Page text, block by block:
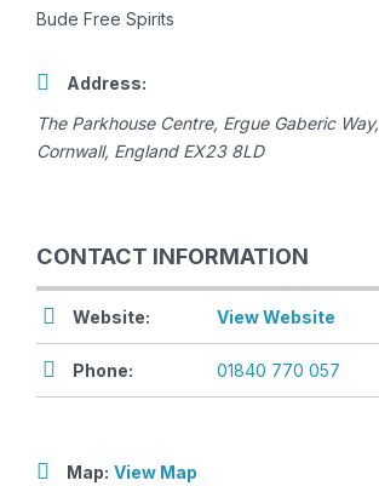
Bude Free Spirits
Address:
The Parkhouse Centre, Ergue Gaberic Way,
Cornwall, England EX23 8LD
CONTACT INFORMATION
Website: View Website
Phone: 01840 770 057
Map: View Map